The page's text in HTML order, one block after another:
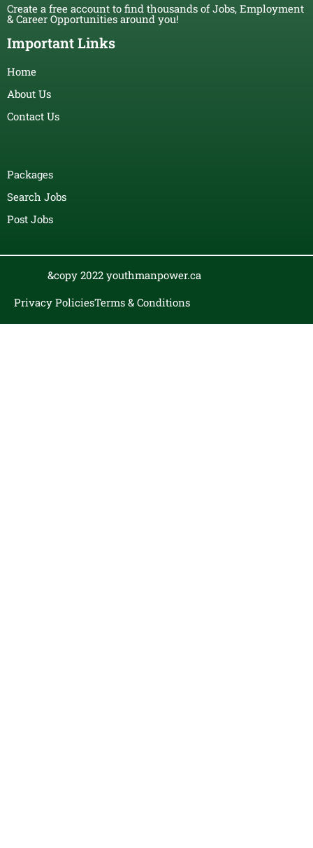
Create a free account to find thousands of Jobs, Employment
& Career Opportunities around you!
Important Links
Home
About Us
Contact Us
Packages
Search Jobs
Post Jobs
&copy 2022 youthmanpower.ca
Privacy PoliciesTerms & Conditions